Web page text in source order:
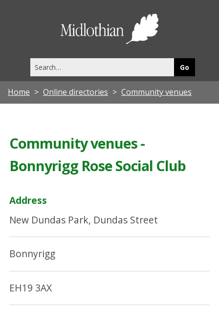
this
site
Home Online directories Community venues
Community venues -
Bonnyrigg Rose Social Club
Address
New Dundas Park, Dundas Street
Bonnyrigg
EH19 3AX